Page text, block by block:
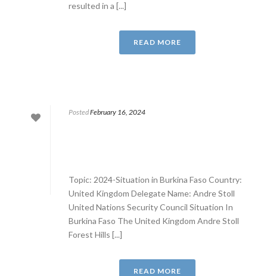
resulted in a [...]
READ MORE
PostedFebruary 16, 2024
Topic: 2024-Situation in Burkina Faso Country:
United Kingdom Delegate Name: Andre Stoll
United Nations Security Council Situation In
Burkina Faso The United Kingdom Andre Stoll
Forest Hills [...]
READ MORE